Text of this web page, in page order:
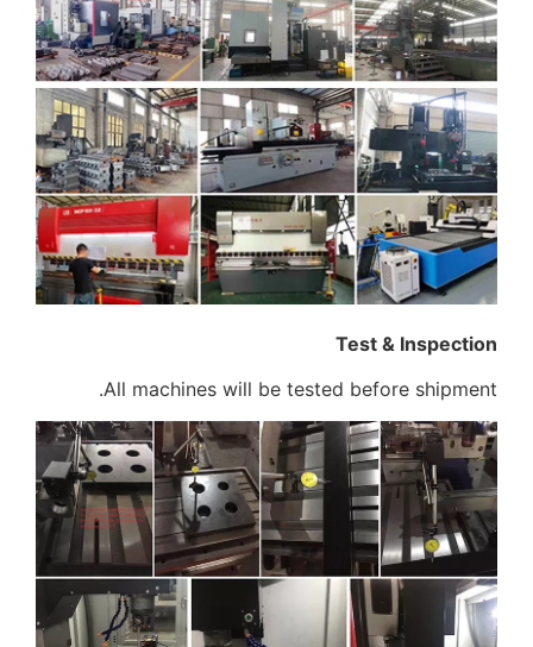
Test & Inspection
All machines will be tested before shipment.